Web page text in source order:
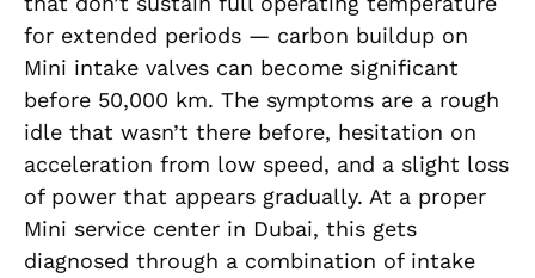
for extended periods — carbon buildup on
Mini intake valves can become significant
before 50,000 km. The symptoms are a rough
idle that wasn’t there before, hesitation on
acceleration from low speed, and a slight loss
of power that appears gradually. At a proper
Mini service center in Dubai, this gets
diagnosed through a combination of intake